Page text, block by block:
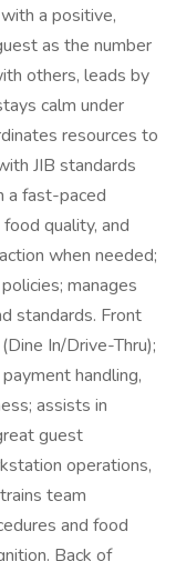
a positive,
as the number
others, leads by
calm under
resources to
JIB standards
a fast-paced
quality, and
when needed;
manages
standards. Front
In/Drive-Thru);
handling,
assists in
guest
operations,
team
and food
Back of